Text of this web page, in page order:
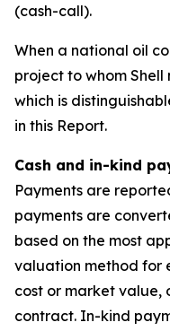
(cash-call).
When a national oil
project to whom
which is
in this Report.
Cash and in-kind
Payments are
payments are
based on the most
valuation method for
cost or market value,
contract. In-kind